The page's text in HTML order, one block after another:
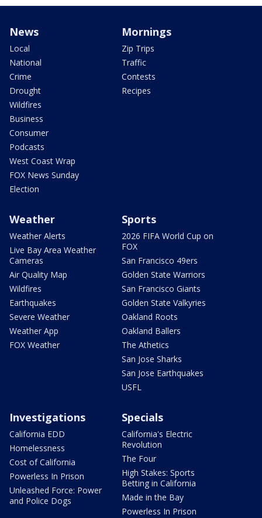
News
Local
National
Crime
Drought
Wildfires
Business
Consumer
Podcasts
West Coast Wrap
FOX News Sunday
Election
Mornings
Zip Trips
Traffic
Contests
Recipes
Weather
Weather Alerts
Live Bay Area Weather
Cameras
Air Quality Map
Wildfires
Earthquakes
Severe Weather
Weather App
FOX Weather
Sports
2026 FIFA World Cup on
FOX
San Francisco 49ers
Golden State Warriors
San Francisco Giants
Golden State Valkyries
Oakland Roots
Oakland Ballers
The Athetics
San Jose Sharks
San Jose Earthquakes
USFL
Investigations
California EDD
Homelessness
Cost of California
Powerless In Prison
Unleashed Force: Power
and Police Dogs
Specials
California's Electric
Revolution
The Four
High Stakes: Sports
Betting in California
Made in the Bay
Powerless In Prison